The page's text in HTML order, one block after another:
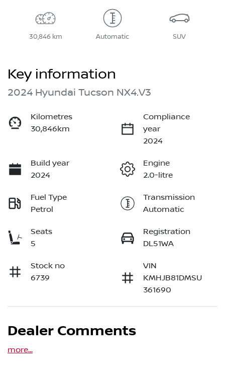
30,846 km Automatic SUV
Key information
2024 Hyundai Tucson NX4.V3
Kilometres
30,846km
Compliance
year
2024
Build year
2024
Engine
2.0-litre
Fuel Type
Petrol
Transmission
Automatic
Seats
5
Registration
DL51WA
Stock no
6739
VIN
KMHJB81DMSU
361690
Dealer Comments
more...